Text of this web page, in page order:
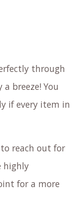
through
breeze! You
if every item in
reach out for
highly
for a more